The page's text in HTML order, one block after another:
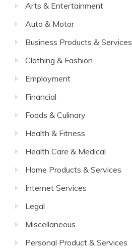
Arts & Entertainment
Auto & Motor
Business Products & Services
Clothing & Fashion
Employment
Financial
Foods & Culinary
Health & Fitness
Health Care & Medical
Home Products & Services
Internet Services
Legal
Miscellaneous
Personal Product & Services